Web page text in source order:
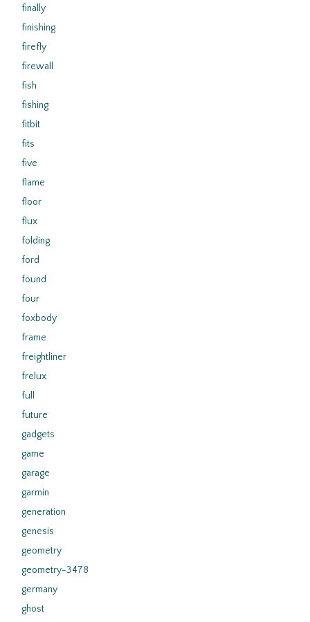
finally
finishing
firefly
firewall
fish
fishing
fitbit
fits
five
flame
floor
flux
folding
ford
found
four
foxbody
frame
freightliner
frelux
full
future
gadgets
game
garage
garmin
generation
genesis
geometry
geometry-3478
germany
ghost